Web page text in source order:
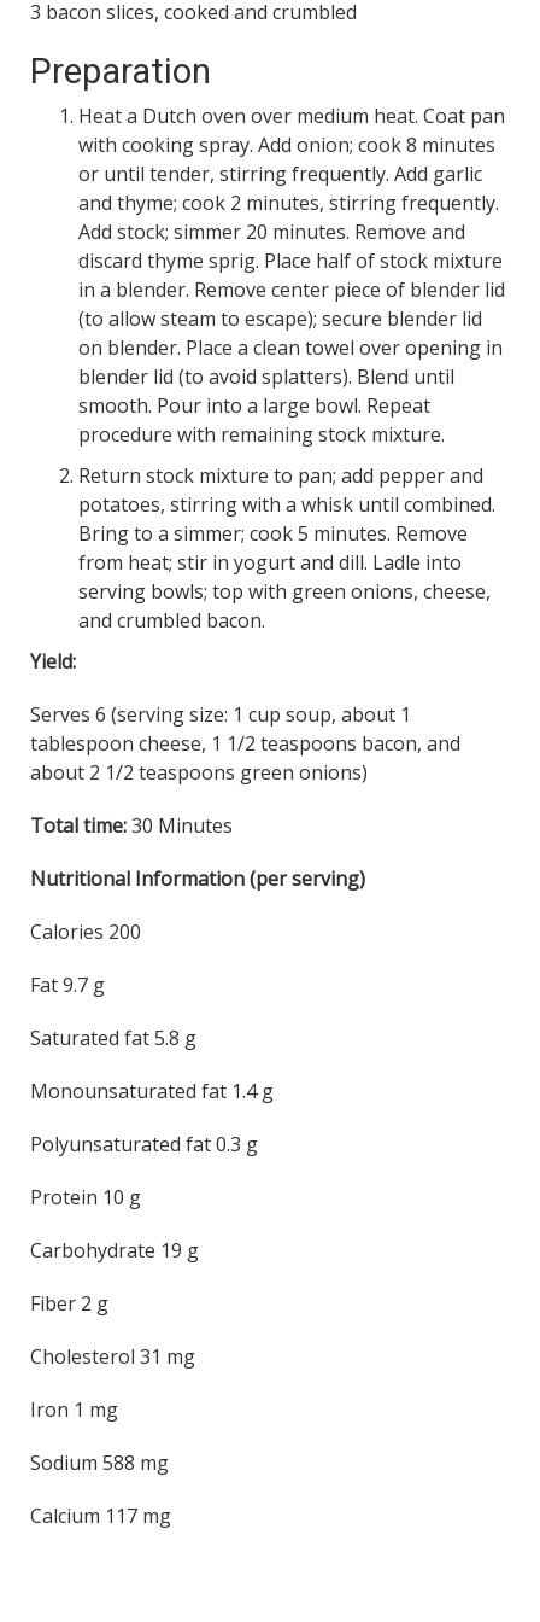
3 bacon slices, cooked and crumbled
Preparation
Heat a Dutch oven over medium heat. Coat pan
with cooking spray. Add onion; cook 8 minutes
or until tender, stirring frequently. Add garlic
and thyme; cook 2 minutes, stirring frequently.
Add stock; simmer 20 minutes. Remove and
discard thyme sprig. Place half of stock mixture
in a blender. Remove center piece of blender lid
(to allow steam to escape); secure blender lid
on blender. Place a clean towel over opening in
blender lid (to avoid splatters). Blend until
smooth. Pour into a large bowl. Repeat
procedure with remaining stock mixture.
Return stock mixture to pan; add pepper and
potatoes, stirring with a whisk until combined.
Bring to a simmer; cook 5 minutes. Remove
from heat; stir in yogurt and dill. Ladle into
serving bowls; top with green onions, cheese,
and crumbled bacon.
Yield:
Serves 6 (serving size: 1 cup soup, about 1
tablespoon cheese, 1 1/2 teaspoons bacon, and
about 2 1/2 teaspoons green onions)
Total time:30 Minutes
Nutritional Information (per serving)
Calories 200
Fat 9.7 g
Saturated fat 5.8 g
Monounsaturated fat 1.4 g
Polyunsaturated fat 0.3 g
Protein 10 g
Carbohydrate 19 g
Fiber 2 g
Cholesterol 31 mg
Iron 1 mg
Sodium 588 mg
Calcium 117 mg